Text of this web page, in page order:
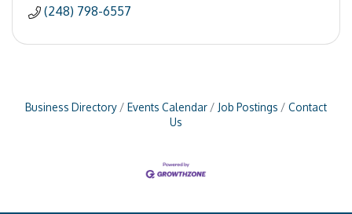
(248) 798-6557
Business Directory Events Calendar Job Postings
Contact
Us